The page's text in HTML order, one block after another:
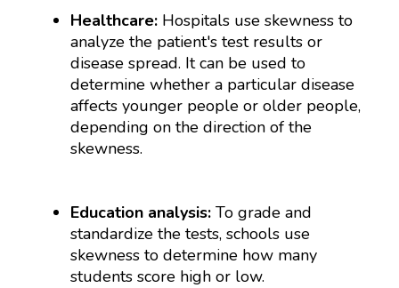
Healthcare: Hospitals use skewness to
analyze the patient's test results or
disease spread. It can be used to
determine whether a particular disease
affects younger people or older people,
depending on the direction of the
skewness.
Education analysis:To grade and
standardize the tests, schools use
skewness to determine how many
students score high or low.